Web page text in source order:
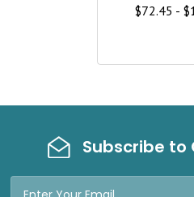
$72.45 -
Subscribe to
Email